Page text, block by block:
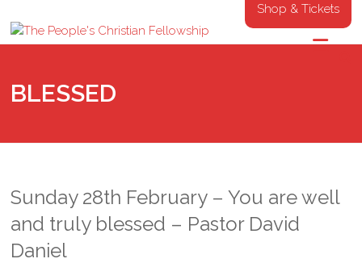
Shop & Tickets
BLESSED
Sunday 28th February – You are well
and truly blessed – Pastor David
Daniel